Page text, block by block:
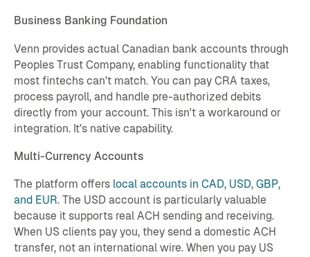
Business Banking Foundation
Venn provides actual Canadian bank accounts through
Peoples Trust Company, enabling functionality that
most fintechs can't match. You can pay CRA taxes,
process payroll, and handle pre-authorized debits
directly from your account. This isn't a workaround or
integration. It's native capability.
Multi-Currency Accounts
The platform offers local accounts in CAD, USD, GBP,
and EUR. The USD account is particularly valuable
because it supports real ACH sending and receiving.
When US clients pay you, they send a domestic ACH
transfer, not an international wire. When you pay US